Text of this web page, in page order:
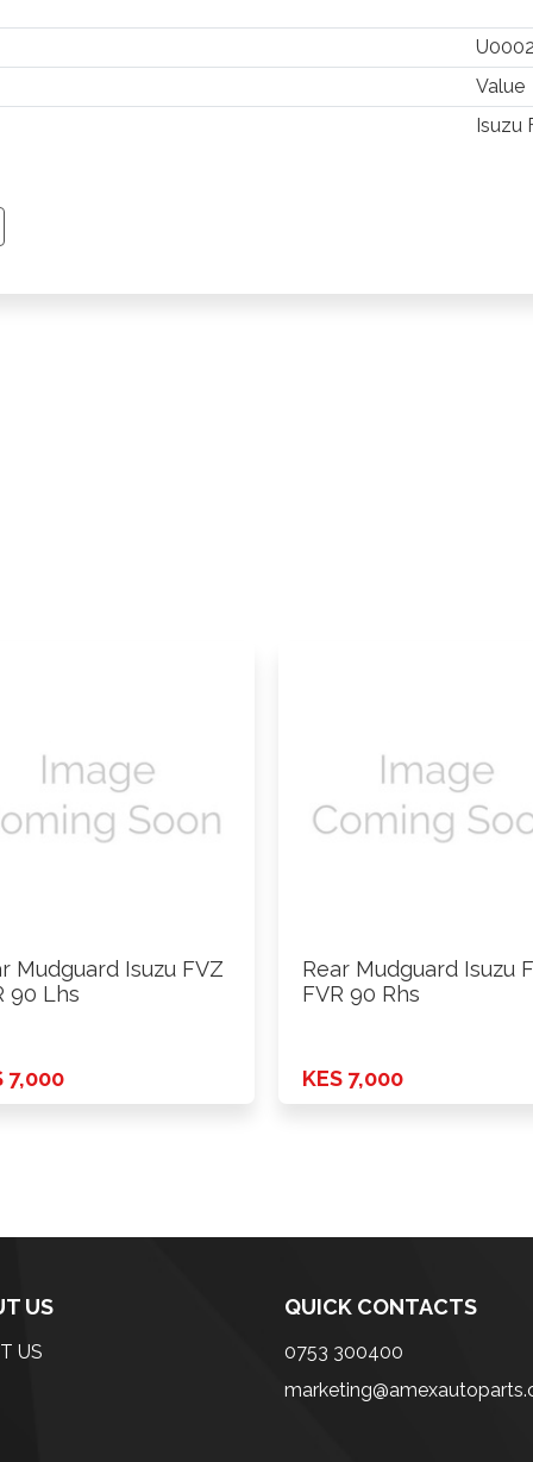
Value
Isuzu
EMAIL
PAGE LINK
Mudguard Isuzu FVZ
90 Lhs
7,000
Rear Mudguard Isuzu
FVR 90 Rhs
KES 7,000
US
US
QUICK CONTACTS
0753 300400